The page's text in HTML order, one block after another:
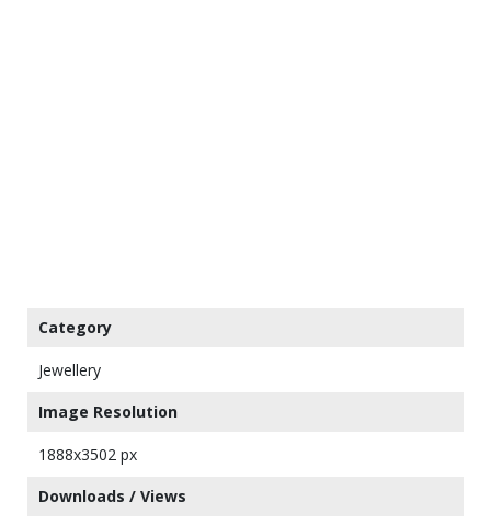
Category
Jewellery
Image Resolution
1888x3502 px
Downloads / Views